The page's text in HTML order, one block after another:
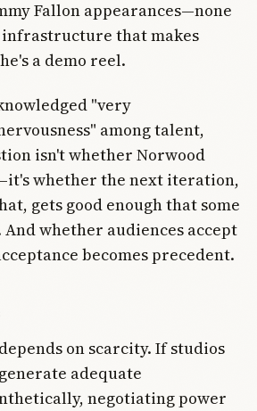
Fallon appearances—none
that makes
a demo reel.
"very
among talent,
isn't whether Norwood
whether the next iteration,
gets good enough that some
whether audiences accept
becomes precedent.
on scarcity. If studios
adequate
negotiating power